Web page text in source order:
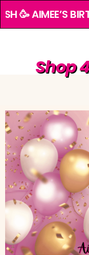
🥳 AIMEE’S
Shop